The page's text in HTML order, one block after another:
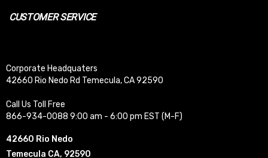
CUSTOMER SERVICE
Corporate Headquaters
42660 Rio Nedo Rd Temecula, CA 92590
Call Us Toll Free
866-934-0088 9:00 am - 6:00 pm EST (M-F)
42660 Rio Nedo
Temecula CA, 92590